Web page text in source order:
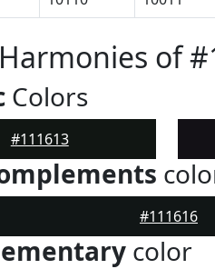
of
Colors
#111613
#111616
color